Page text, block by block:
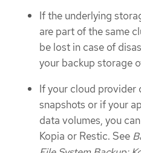
If the underlying
are part of the same
be lost in case of
your backup storage
If your cloud provider
snapshots or if your
data volumes, you
Kopia or Restic. See